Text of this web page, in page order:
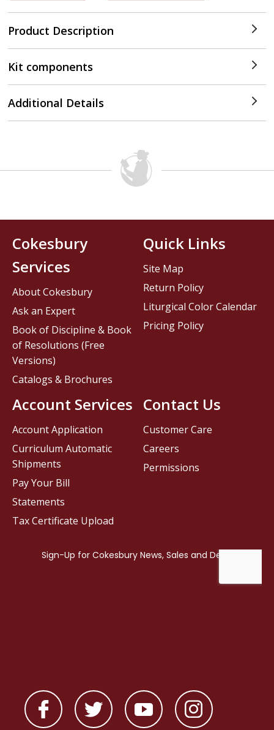
Product Description
Kit components
Additional Details
Contact Us
Customer Care
Careers
Permissions
Cokesbury
Services
About Cokesbury
Ask an Expert
Book of Discipline & Book
of Resolutions (Free
Versions)
Catalogs & Brochures
Account Services
Account Application
Curriculum Automatic
Shipments
Pay Your Bill
Statements
Tax Certificate Upload
Quick Links
Site Map
Return Policy
Liturgical Color Calendar
Pricing Policy